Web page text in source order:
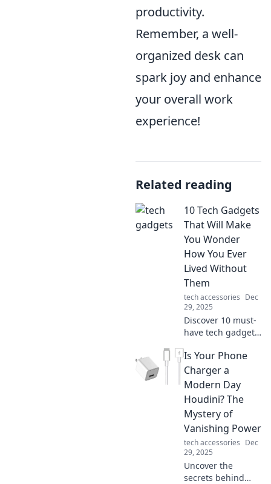
productivity.
Remember, a well-
organized desk can
spark joy and enhance
your overall work
experience!
Related reading
10 Tech Gadgets
That Will Make
You Wonder
How You Ever
Lived Without
Them
tech accessories Dec
29, 2025
Discover 10 must-
have tech gadgets
your daily life! You
won't believe you
ever lived without
these incredible
devices!
Is Your Phone
Charger a
Modern Day
Houdini? The
Mystery of
Vanishing Power
tech accessories Dec
29, 2025
Uncover the
secrets behind